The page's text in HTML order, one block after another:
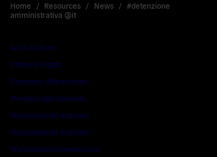
Home / Resources / News / #detenzione
amministrativa @it
Art & Culture
Citizens Rights
European Alternatives
Transeuropa Network
Transnational Activism
Transnational Activism
Transnational Democracy